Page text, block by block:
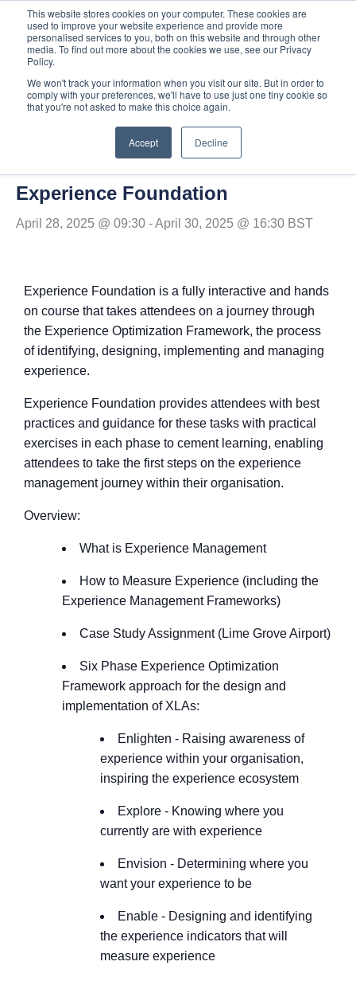
This website stores cookies on your computer. These cookies are
used to improve your website experience and provide more
personalised services to you, both on this website and through other
media. To find out more about the cookies we use, see our Privacy
Policy.
We won't track your information when you visit our site. But in order to
comply with your preferences, we'll have to use just one tiny cookie so
that you're not asked to make this choice again.
Accept Decline
content
« All Events
This event has passed.
Experience Foundation
April 28, 2025 @ 09:30 -April 30, 2025 @ 16:30 BST
Experience Foundation is a fully interactive and hands
on course thattakes attendees on a journey through
the Experience Optimization Framework, the process
of identifying, designing, implementing and managing
experience.
Experience Foundation provides attendees with best
practices and guidance for these tasks with practical
exercises in each phase to cement learning, enabling
attendees to take the first steps on the experience
management journey within their organisation.
Overview:
What is Experience Management
How to Measure Experience (including the
Experience Management Frameworks)
Case Study Assignment (Lime Grove Airport)
Six Phase Experience Optimization
Framework approach for the design and
implementation of XLAs:
Enlighten - Raising awareness of
experience within your organisation,
inspiring the experience ecosystem
Explore - Knowing where you
currently are with experience
Envision - Determining where you
want your experience to be
Enable - Designing and identifying
the experience indicators that will
measure experience